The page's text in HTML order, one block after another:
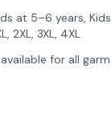
at 5–6 years,
2XL, 3XL, 4XL
for all